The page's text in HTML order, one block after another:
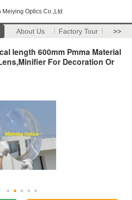
Meiying Optics Co.,Ltd
About Us Factory Tour >>
length 600mm Pmma Material
For Decoration Or